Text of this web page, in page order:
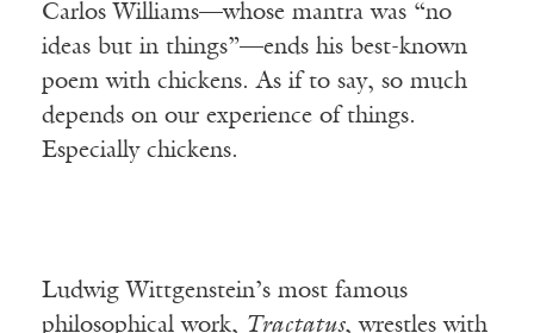
Carlos Williams—whose mantra was “no
ideas but in things”—ends his best-known
poem with chickens. As if to say, so much
depends on our experience of things.
Especially chickens.
Ludwig Wittgenstein’s most famous
philosophical work, Tractatus, wrestles with